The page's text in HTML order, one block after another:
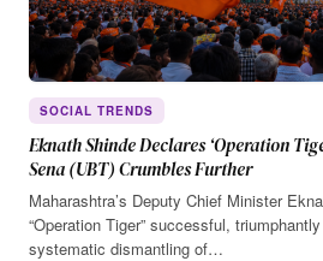
SOCIAL TRENDS
Eknath Shinde Declares ‘Operation
Sena (UBT) Crumbles Further
Maharashtra’s Deputy Chief Minister
“Operation Tiger” successful,
systematic dismantling of…